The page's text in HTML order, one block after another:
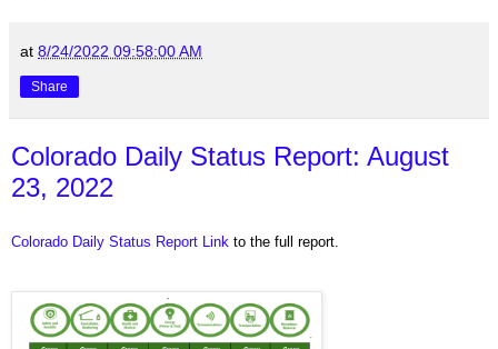
at 8/24/2022 09:58:00 AM
Share
Colorado Daily Status Report: August
23, 2022
Colorado Daily Status Report Link to the full report.